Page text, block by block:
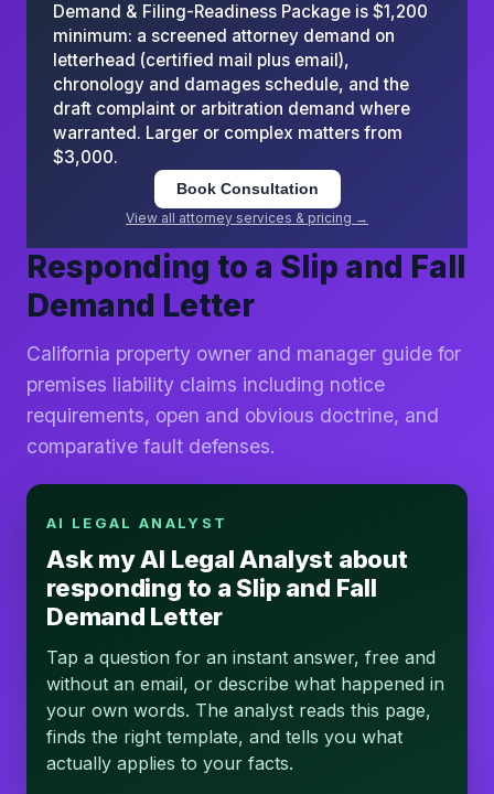
Demand & Filing-Readiness Package is $1,200
minimum: a screened attorney demand on
letterhead (certified mail plus email),
chronology and damages schedule, and the
draft complaint or arbitration demand where
warranted. Larger or complex matters from
$3,000.
Book Consultation
View all attorney services & pricing →
Responding to a Slip and Fall
Demand Letter
California property owner and manager guide for
premises liability claims including notice
requirements, open and obvious doctrine, and
comparative fault defenses.
AI LEGAL ANALYST
Ask my AI Legal Analyst about
responding to a Slip and Fall
Demand Letter
Tap a question for an instant answer, free and
without an email, or describe what happened in
your own words. The analyst reads this page,
finds the right template, and tells you what
actually applies to your facts.